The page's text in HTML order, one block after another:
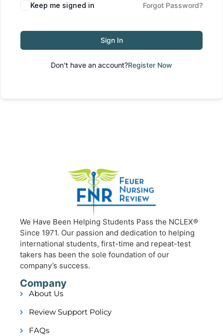
Keep me signed in Forgot Password?
Sign In
Don't have an account?Register Now
We Have Been Helping Students Pass the NCLEX®
Since 1971. Our passion and dedication to helping
international students, first-time and repeat-test
takers has been the sole foundation of our
company’s success.
Company
About Us
Review Support Policy
FAQs